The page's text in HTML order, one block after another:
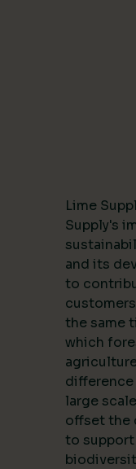
Lime
Supply's
and its
to
the same
which
large
offset the
to